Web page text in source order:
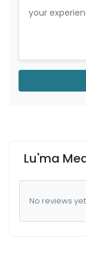
Lu'ma
No reviews yet